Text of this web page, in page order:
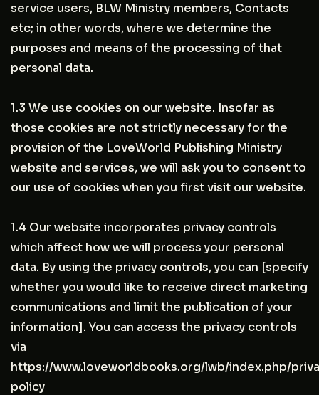
service users, BLW Ministry members, Contacts
etc; in other words, where we determine the
purposes and means of the processing of that
personal data.
1.3 We use cookies on our website. Insofar as
those cookies are not strictly necessary for the
provision of the LoveWorld Publishing Ministry
website and services, we will ask you to consent to
our use of cookies when you first visit our website.
1.4 Our website incorporates privacy controls
which affect how we will process your personal
data. By using the privacy controls, you can [specify
whether you would like to receive direct marketing
communications and limit the publication of your
information]. You can access the privacy controls
via
https://www.loveworldbooks.org/lwb/index.php/
policy